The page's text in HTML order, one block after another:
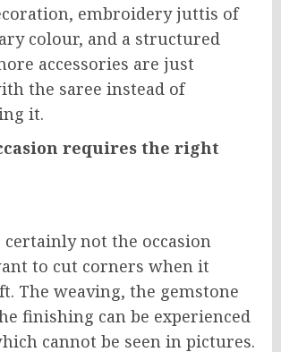
embroidery juttis of
colour, and a structured
accessories are just
the saree instead of
it.
requires the right
not the occasion
to cut corners when it
The weaving, the gemstone
finishing can be experienced
cannot be seen in pictures.